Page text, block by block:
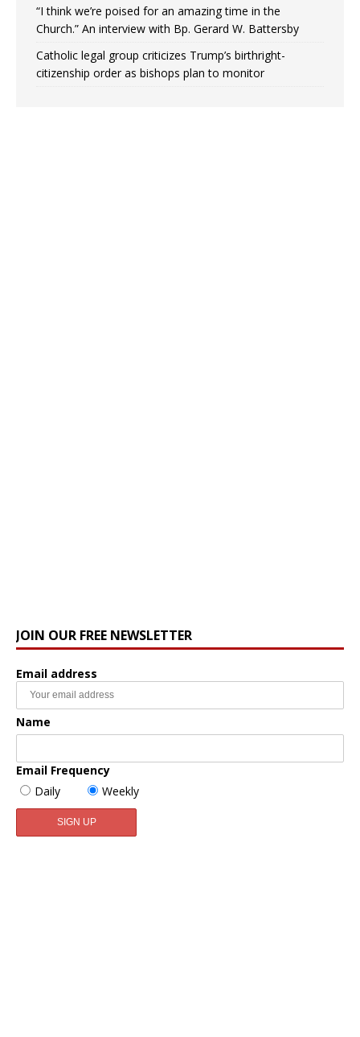
“I think we’re poised for an amazing time in the
Church.” An interview with Bp. Gerard W. Battersby
Catholic legal group criticizes Trump’s birthright-
citizenship order as bishops plan to monitor
JOIN OUR FREE NEWSLETTER
Email address
Name
Email Frequency
Daily
Weekly